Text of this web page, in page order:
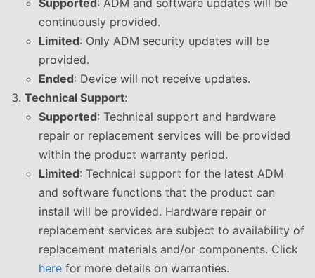
Supported: ADM and software updates will be
continuously provided.
Limited: Only ADM security updates will be
provided.
Ended: Device will not receive updates.
Technical Support:
Supported: Technical support and hardware
repair or replacement services will be provided
within the product warranty period.
Limited: Technical support for the latest ADM
and software functions that the product can
install will be provided. Hardware repair or
replacement services are subject to availability of
replacement materials and/or components. Click
here for more details on warranties.